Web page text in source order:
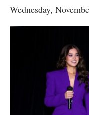
Wednesday,